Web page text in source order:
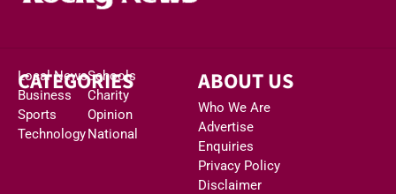
CATEGORIES
Local News
Business
Sports
Technology
Schools
Charity
Opinion
National
ABOUT US
Who We Are
Advertise
Enquiries
Privacy Policy
Disclaimer